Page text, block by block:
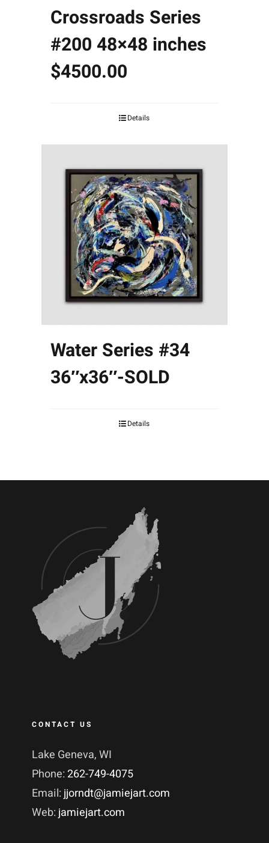
Crossroads Series
#200 48×48 inches
$4500.00
Details
Water Series #34
36″x36″-SOLD
Details
CONTACT US
Lake Geneva, WI
Phone:262-749-4075
Email: jjorndt@jamiejart.com
Web: jamiejart.com